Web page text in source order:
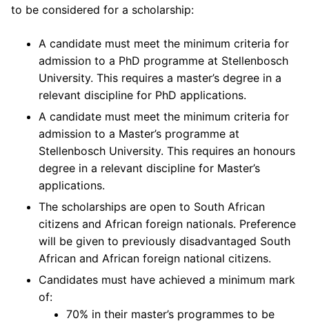
to be considered for a scholarship:
A candidate must meet the minimum criteria for
admission to a PhD programme at Stellenbosch
University. This requires a master’s degree in a
relevant discipline for PhD applications.
A candidate must meet the minimum criteria for
admission to a Master’s programme at
Stellenbosch University. This requires an honours
degree in a relevant discipline for Master’s
applications.
The scholarships are open to South African
citizens and African foreign nationals. Preference
will be given to previously disadvantaged South
African and African foreign national citizens.
Candidates must have achieved a minimum mark
of:
70% in their master’s programmes to be